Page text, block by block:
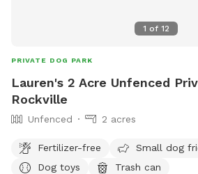
1 of 12
PRIVATE DOG PARK
Lauren's 2 Acre Unfenced
Rockville
Unfenced 2 acres
Fertilizer-free
Small dog
Dog toys
Trash can